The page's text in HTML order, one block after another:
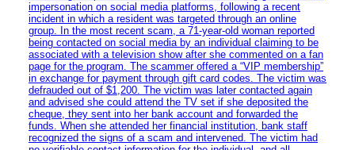
impersonation on social media platforms, following a recent
incident in which a resident was targeted through an online
group. In the most recent scam, a 71-year-old woman reported
being contacted on social media by an individual claiming to be
associated with a television show after she commented on a fan
page for the program. The scammer offered a “VIP membership”
in exchange for payment through gift card codes. The victim was
defrauded out of $1,200. The victim was later contacted again
and advised she could attend the TV set if she deposited the
cheque, they sent into her bank account and forwarded the
funds. When she attended her financial institution, bank staff
recognized the signs of a scam and intervened. The victim had